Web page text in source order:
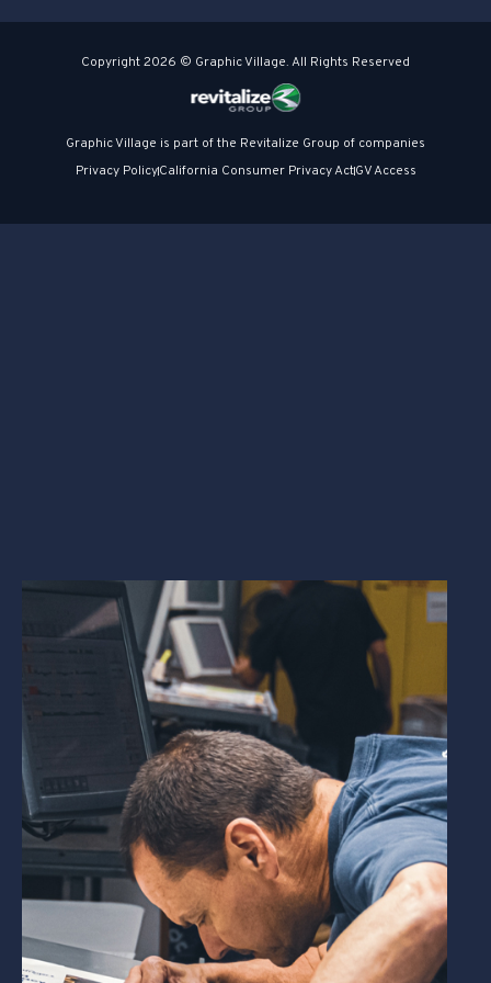
Copyright 2026 © Graphic Village. All Rights Reserved
Graphic Village is part of the Revitalize Group of companies
Privacy PolicyCalifornia Consumer Privacy ActGV Access